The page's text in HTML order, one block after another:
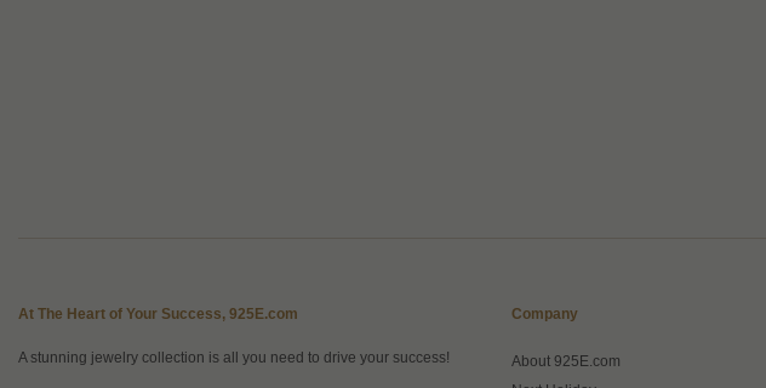
At The Heart of Your Success, 925E.com
A stunning jewelry collection is all you need to drive your success!
Company
About 925E.com